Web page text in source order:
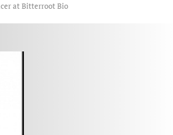
at Bitterroot Bio